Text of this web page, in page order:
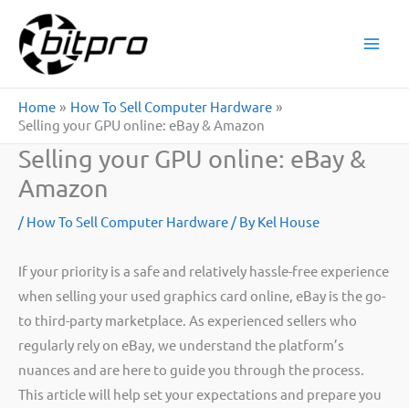
content
Home
How To Sell Computer Hardware
Selling your GPU online: eBay & Amazon
Selling your GPU online: eBay &
Amazon
/ How To Sell Computer Hardware / By Kel House
If your priority is a safe and relatively hassle-free experience
when selling your used graphics card online, eBay is the go-
to third-party marketplace. As experienced sellers who
regularly rely on eBay, we understand the platform’s
nuances and are here to guide you through the process.
This article will help set your expectations and prepare you